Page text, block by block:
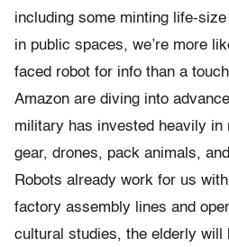
including some minting life-
in public spaces, we’re more
faced robot for info than a
Amazon are diving into
military has invested heavily in
gear, drones, pack animals,
Robots already work for us
factory assembly lines and
cultural studies, the elderly will